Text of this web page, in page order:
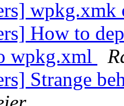
How to
wpkg.xml
Strange